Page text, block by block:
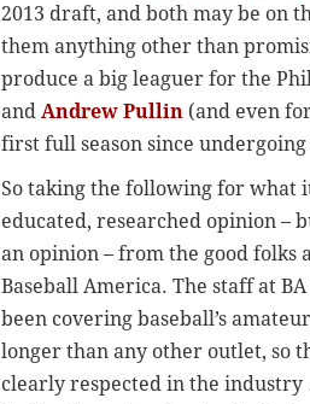
2013 draft, and both may be on
them anything other than
produce a big leaguer for the
and Andrew Pullin (and even
first full season since
So taking the following for what
educated, researched opinion –
an opinion – from the good folks
Baseball America. The staff at BA
been covering baseball’s
longer than any other outlet, so
clearly respected in the